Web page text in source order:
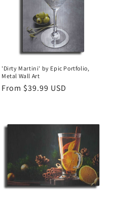
'Dirty Martini' by Epic Portfolio,
Metal Wall Art
Regular
From $39.99 USD